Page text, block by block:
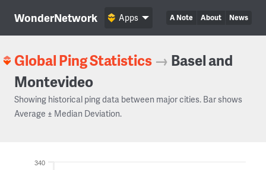
WonderNetwork A Note About News
Apps
Global Ping Statistics → Basel and
Montevideo
Showing historical ping data between major cities. Bar shows
Average ± Median Deviation.
340